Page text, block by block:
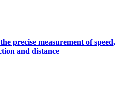
precise measurement of speed,
and distance